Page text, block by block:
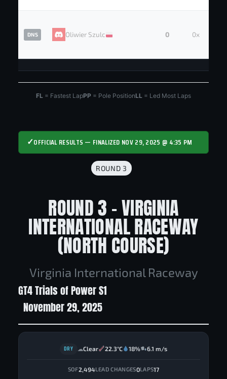
DNS Oliwier Szulc 0 0x
FL = Fastest LapPP = Pole PositionLL = Led Most Laps
✓OFFICIAL RESULTS — FINALIZED NOV 29, 2025 @ 4:35 PM
ROUND 3
ROUND 3 - VIRGINIA
INTERNATIONAL RACEWAY
(NORTH COURSE)
Virginia International Raceway
GT4 Trials of Power S1
November 29, 2025
DRY ☁Clear 22.3°C 18% 6.1 m/s
SOF2,494LEAD CHANGES0LAPS17